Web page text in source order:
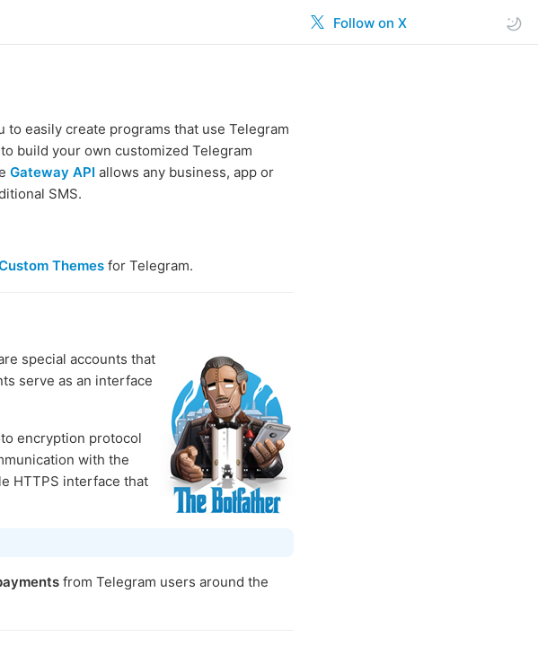
Follow on X
to easily create programs that use Telegram
build your own customized Telegram
Gateway API allows any business, app or
SMS.
Themes for Telegram.
special accounts that
serve as an interface
encryption protocol
with the
HTTPS interface that
from Telegram users around the